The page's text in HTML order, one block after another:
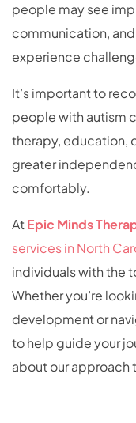
people may see
communication,
experience
It’s important to
people with autism
therapy, education,
greater
comfortably.
AtEpic Minds
services in North
individuals with the
Whether you’re
development or
to help guide your
about our approach